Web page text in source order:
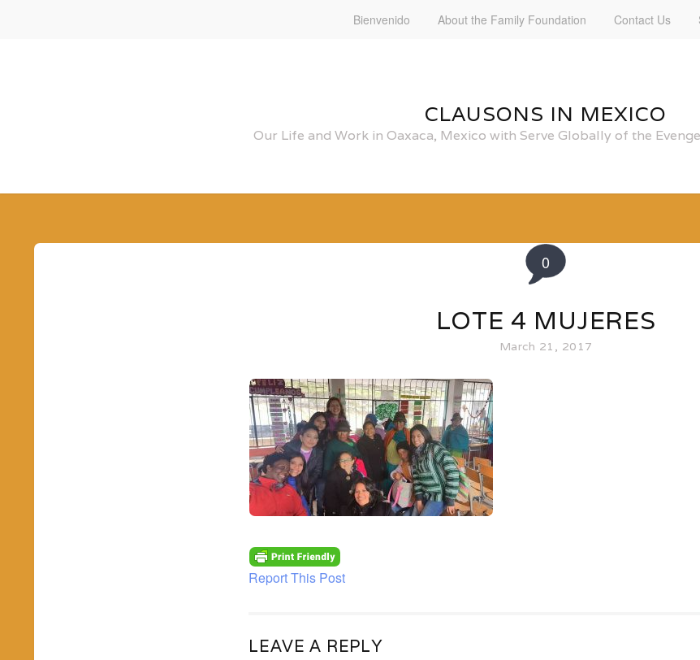
Bienvenido About the Family Foundation Contact Us
CLAUSONS IN MEXICO
Our Life and Work in Oaxaca, Mexico with Serve Globally of the
0
LOTE 4 MUJERES
March 21, 2017
Report This Post
LEAVE A REPLY